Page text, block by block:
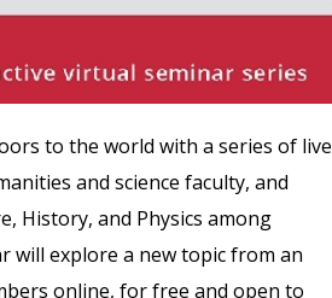
to the world with a series of live
and science faculty, and
History, and Physics among
will explore a new topic from an
online, for free and open to